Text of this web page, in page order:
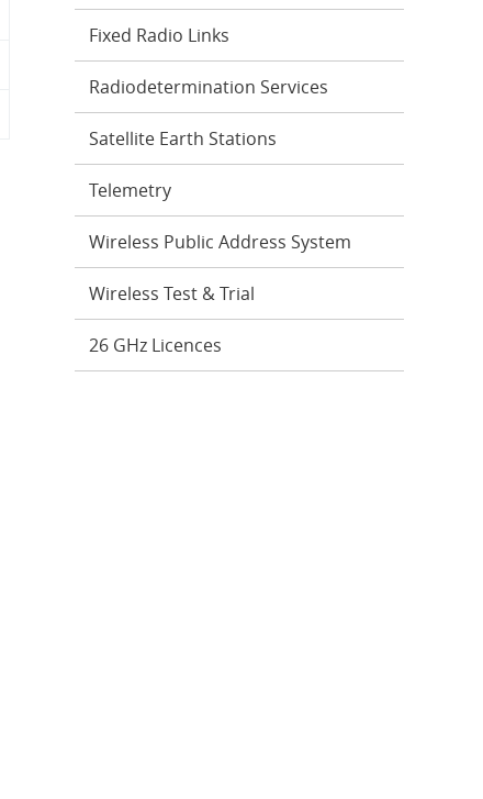
Fixed Radio Links
Radiodetermination Services
Satellite Earth Stations
Telemetry
Wireless Public Address System
Wireless Test & Trial
26 GHz Licences